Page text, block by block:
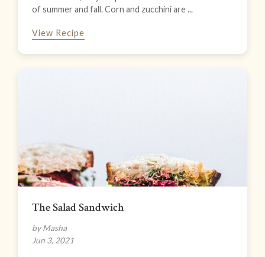
of summer and fall. Corn and zucchini are ...
View Recipe
The Salad Sandwich
by Masha
Jun 3, 2021